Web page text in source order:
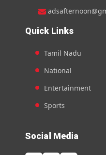
Quick Links
Tamil Nadu
National
Entertainment
Sports
Social Media